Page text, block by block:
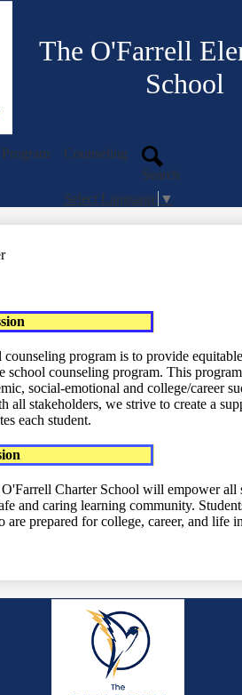
main
content
The O'Farrell
School
Counseling
Search
Select Language ▼
program is to provide
school counseling program. This
social-emotional and college/career
all stakeholders, we strive to create a
each student.
Charter School will empower all
and caring learning community.
prepared for college, career, and life